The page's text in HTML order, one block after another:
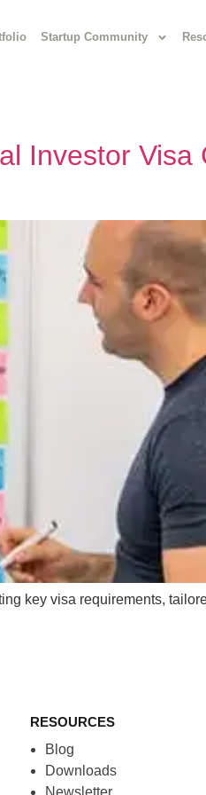
Startup Community
Investor Visa
key visa requirements,
RESOURCES
Blog
Downloads
Newsletter